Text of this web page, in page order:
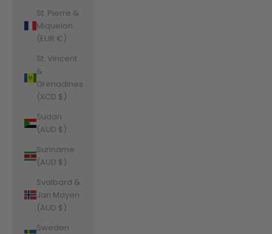
St. Pierre &
Miquelon
(EUR €)
St. Vincent
&
Grenadines
(XCD $)
Sudan
(AUD $)
Suriname
(AUD $)
Svalbard &
Jan Mayen
(AUD $)
Sweden